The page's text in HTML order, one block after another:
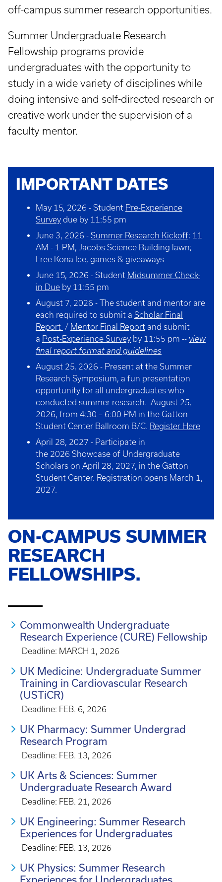
off-campus summer research opportunities.
Summer Undergraduate Research
Fellowship programs provide
undergraduates with the opportunity to
study in a wide variety of disciplines while
doing intensive and self-directed research or
creative work under the supervision of a
faculty mentor.
IMPORTANT DATES
May 15, 2026 - Student Pre-Experience
Survey due by 11:55 pm
June 3, 2026 - Summer Research Kickoff; 11
AM - 1 PM, Jacobs Science Building lawn;
Free Kona Ice, games & giveaways
June 15, 2026 - Student Midsummer Check-
in Due by 11:55 pm
August 7, 2026 - The student and mentor are
each required to submit a Scholar Final
Report / Mentor Final Report and submit
a Post-Experience Survey by 11:55 pm -- view
final report format and guidelines
August 25, 2026 - Present at the Summer
Research Symposium, a fun presentation
opportunity for all undergraduates who
conducted summer research. August 25,
2026, from 4:30 – 6:00 PM in the Gatton
Student Center Ballroom B/C. Register Here
April 28, 2027 - Participate in
the 2026 Showcase of Undergraduate
Scholars on April 28, 2027, in the Gatton
Student Center. Registration opens March 1,
2027.
ON-CAMPUS SUMMER
RESEARCH
FELLOWSHIPS.
_____
Commonwealth Undergraduate
Research Experience (CURE) Fellowship
Deadline: MARCH 1, 2026
UK Medicine: Undergraduate Summer
Training in Cardiovascular Research
(USTiCR)
Deadline: FEB. 6, 2026
UK Pharmacy: Summer Undergrad
Research Program
Deadline: FEB. 13, 2026
UK Arts & Sciences: Summer
Undergraduate Research Award
Deadline: FEB. 21, 2026
UK Engineering: Summer Research
Experiences for Undergraduates
Deadline: FEB. 13, 2026
UK Physics: Summer Research
Experiences for Undergraduates